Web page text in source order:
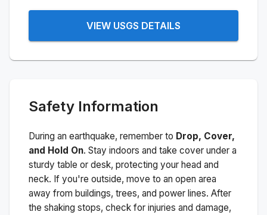
VIEW USGS DETAILS
Safety Information
During an earthquake, remember to Drop, Cover,
and Hold On. Stay indoors and take cover under a
sturdy table or desk, protecting your head and
neck. If you're outside, move to an open area
away from buildings, trees, and power lines. After
the shaking stops, check for injuries and damage,